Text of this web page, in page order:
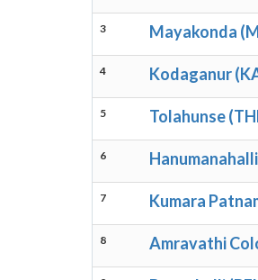
3 Mayakonda
4 Kodaganur
5 Tolahunse
6
7 Kumara
8 Amravathi